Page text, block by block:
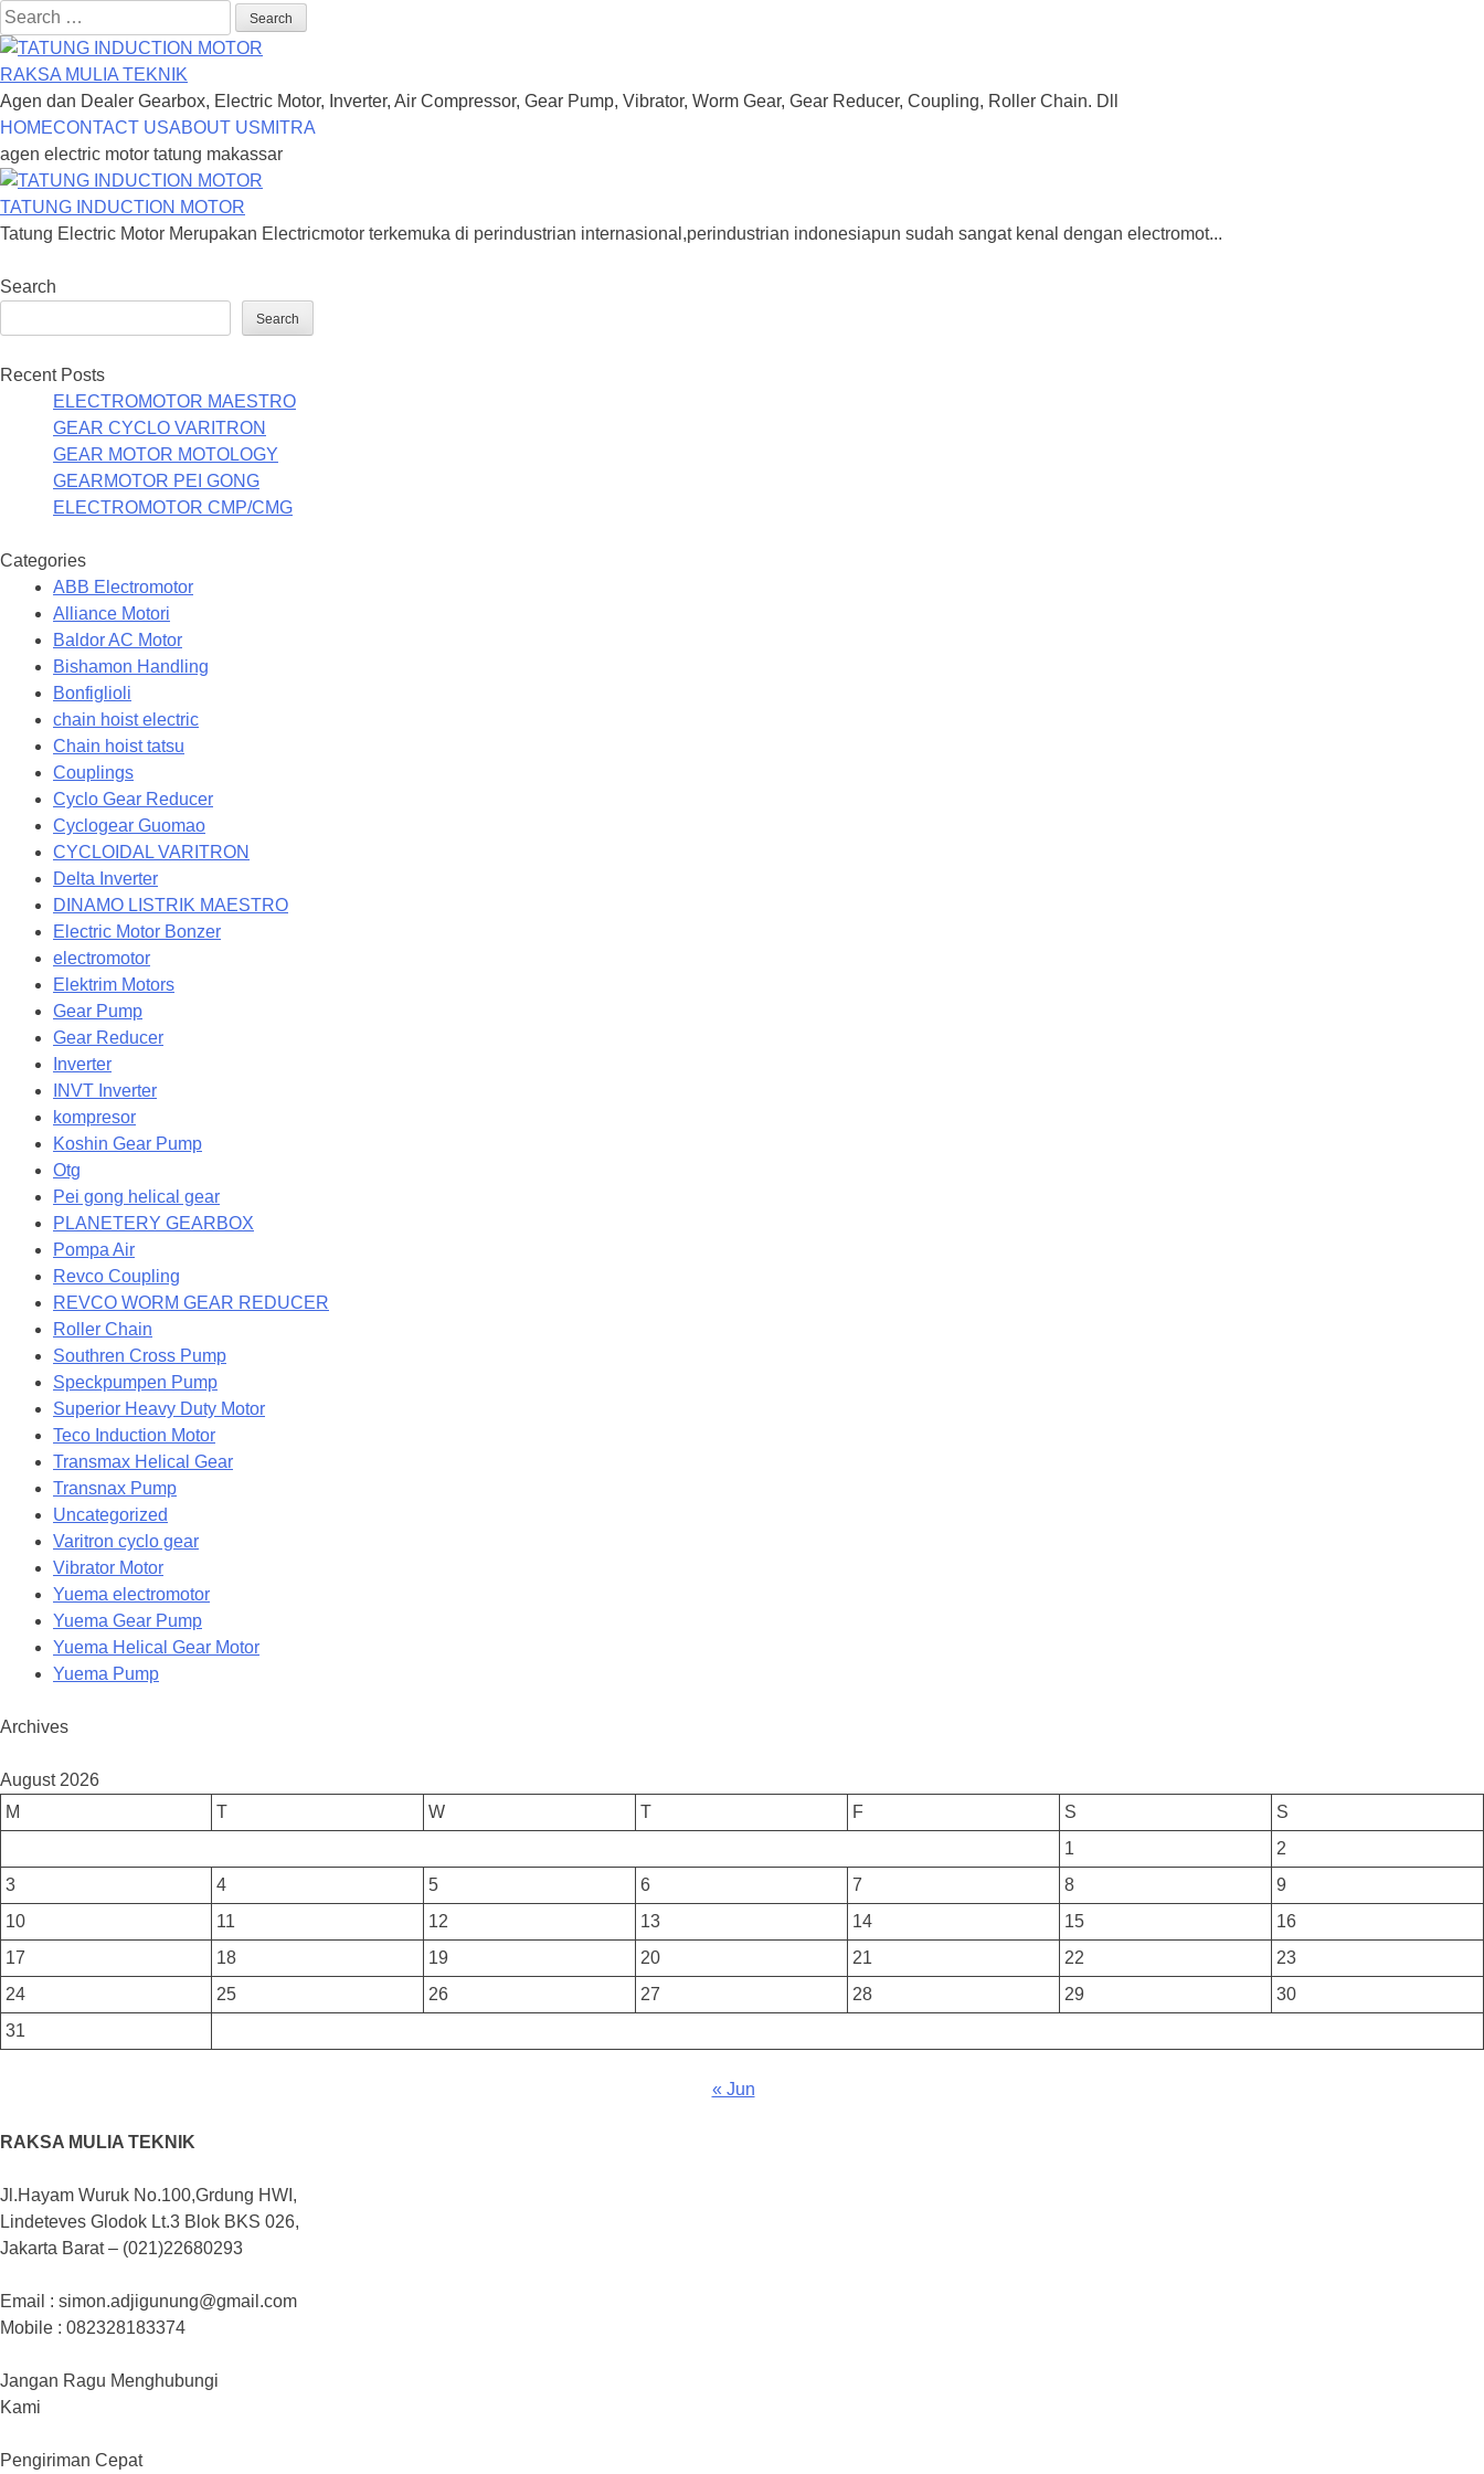
Search
for:
RAKSA MULIA TEKNIK
Agen dan Dealer Gearbox, Electric Motor, Inverter, Air Compressor, Gear Pump, Vibrator, Worm Gear, Gear Reducer, Coupling, Roller Chain. Dll
Skip
to
content
HOMECONTACT USABOUT USMITRA
agen electric motor tatung makassar
TATUNG INDUCTION MOTOR
Tatung Electric Motor Merupakan Electricmotor terkemuka di perindustrian internasional,perindustrian indonesiapun sudah sangat kenal dengan electromot...
Search
Search
Recent Posts
ELECTROMOTOR MAESTRO
GEAR CYCLO VARITRON
GEAR MOTOR MOTOLOGY
GEARMOTOR PEI GONG
ELECTROMOTOR CMP/CMG
Categories
ABB Electromotor
Alliance Motori
Baldor AC Motor
Bishamon Handling
Bonfiglioli
chain hoist electric
Chain hoist tatsu
Couplings
Cyclo Gear Reducer
Cyclogear Guomao
CYCLOIDAL VARITRON
Delta Inverter
DINAMO LISTRIK MAESTRO
Electric Motor Bonzer
electromotor
Elektrim Motors
Gear Pump
Gear Reducer
Inverter
INVT Inverter
kompresor
Koshin Gear Pump
Otg
Pei gong helical gear
PLANETERY GEARBOX
Pompa Air
Revco Coupling
REVCO WORM GEAR REDUCER
Roller Chain
Southren Cross Pump
Speckpumpen Pump
Superior Heavy Duty Motor
Teco Induction Motor
Transmax Helical Gear
Transnax Pump
Uncategorized
Varitron cyclo gear
Vibrator Motor
Yuema electromotor
Yuema Gear Pump
Yuema Helical Gear Motor
Yuema Pump
Archives
August 2026
M
T W T F S
S
1
2
3
4 5 6 7 8
9
10
11 12 13 14 15
16
17
18 19 20 21 22
23
24
25 26 27 28 29
30
31
« Jun
RAKSA MULIA TEKNIK
Jl.Hayam Wuruk No.100,Grdung HWI,
Lindeteves Glodok Lt.3 Blok BKS 026,
Jakarta Barat – (021)22680293
Email : simon.adjigunung@gmail.com
Mobile : 082328183374
Jangan Ragu Menghubungi
Kami
Pengiriman Cepat